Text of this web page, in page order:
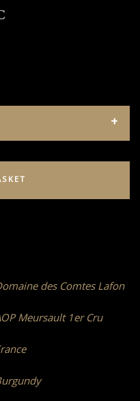
des Comtes Lafon
Meursault 1er Cru